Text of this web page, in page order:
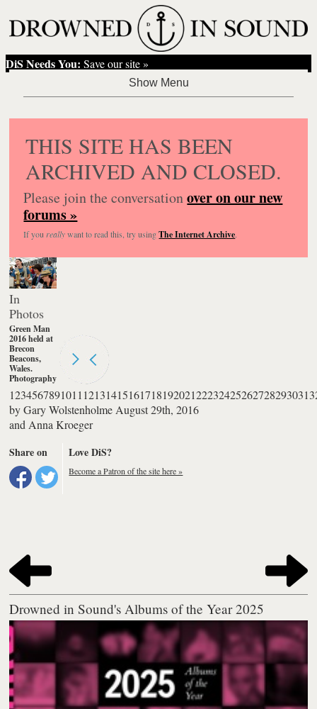
DiS Needs You: Save our site »
THIS SITE HAS BEEN
ARCHIVED AND CLOSED.
Please join the conversationover on our new
forums »
If you reallywant to read this, try usingThe Internet Archive.
In
Photos
Green Man
2016 held at
Brecon
Beacons,
Wales.
Photography
by Anna
Kroeger
1234567891011 1213141516171819202122232425262728293031
byGary Wolstenholme August 29th, 2016
and Anna Kroeger
Share on
Love DiS?
Become a Patron of the site here »
Drowned in Sound's Albums of the Year 2025